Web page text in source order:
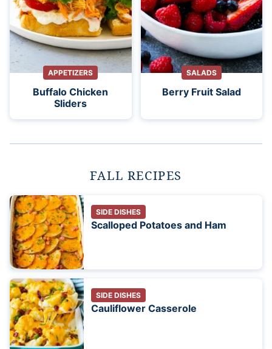
APPETIZERS
Buffalo Chicken
Sliders
SALADS
Berry Fruit Salad
FALL RECIPES
SIDE DISHES
Scalloped Potatoes and Ham
SIDE DISHES
Cauliflower Casserole